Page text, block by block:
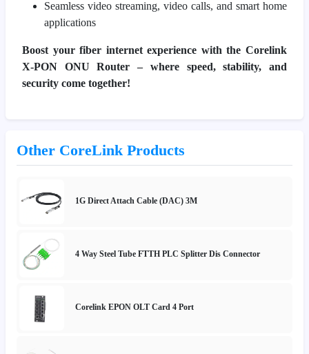
Seamless video streaming, video calls, and smart home
applications
Boost your fiber internet experience with the Corelink
X-PON ONU Router – where speed, stability, and
security come together!
Other CoreLink Products
1G Direct Attach Cable (DAC) 3M
4 Way Steel Tube FTTH PLC Splitter Dis Connector
Corelink EPON OLT Card 4 Port